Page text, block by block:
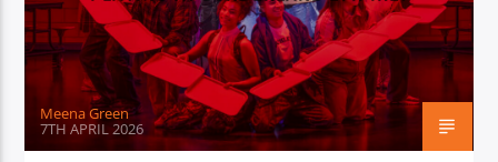
TITLE
ARTIST
Meena Green
7TH APRIL 2026